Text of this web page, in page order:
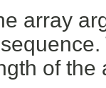
array
of the